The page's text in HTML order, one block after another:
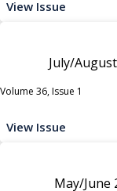
View Issue
July/
Volume 36, Issue 1
View Issue
May/June